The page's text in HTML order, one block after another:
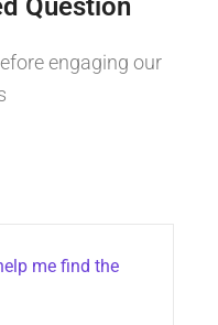
Question
engaging our
me find the